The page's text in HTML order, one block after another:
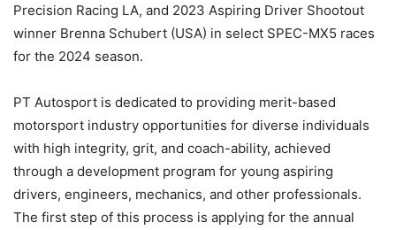
Precision Racing LA, and 2023 Aspiring Driver Shootout
winner Brenna Schubert (USA) in select SPEC-MX5 races
for the 2024 season.
PT Autosport is dedicated to providing merit-based
motorsport industry opportunities for diverse individuals
with high integrity, grit, and coach-ability, achieved
through a development program for young aspiring
drivers, engineers, mechanics, and other professionals.
The first step of this process is applying for the annual